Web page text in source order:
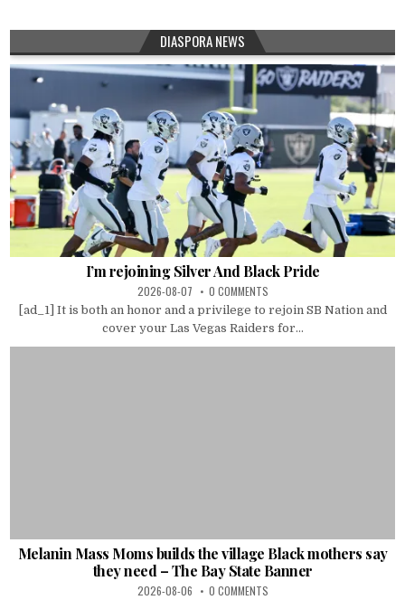
DIASPORA NEWS
I’m rejoining Silver And Black Pride
2026-08-07 0 COMMENTS
[ad_1] It is both an honor and a privilege to rejoin SB Nation and
cover your Las Vegas Raiders for...
Melanin Mass Moms builds the village Black mothers say
they need – The Bay State Banner
2026-08-06 0 COMMENTS